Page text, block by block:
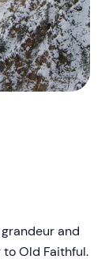
and
Old Faithful.